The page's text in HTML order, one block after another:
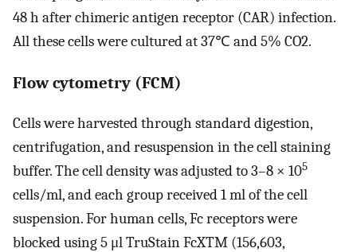
48 h after chimeric antigen receptor (CAR) infection.
All these cells were cultured at 37℃ and 5% CO2.
Flow cytometry (FCM)
Cells were harvested through standard digestion,
centrifugation, and resuspension in the cell staining
buffer. The cell density was adjusted to 3–8 × 105
cells/ml, and each group received 1 ml of the cell
suspension. For human cells, Fc receptors were
blocked using 5 μl TruStain FcXTM (156,603,